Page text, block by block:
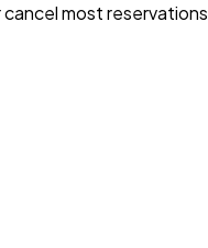
most reservations